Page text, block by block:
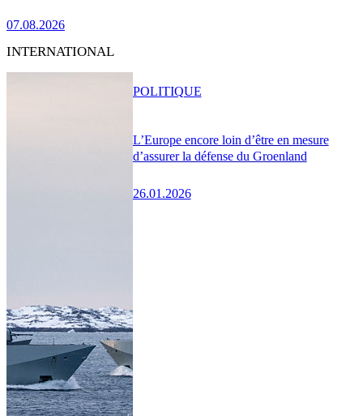
07.08.2026
INTERNATIONAL
L’Europe encore loin d’être en mesure
d’assurer la défense du Groenland
26.01.2026
POLITIQUE